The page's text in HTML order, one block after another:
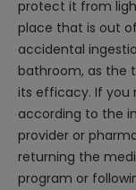
protect it from
place that is out
accidental
bathroom, as the
its efficacy. If you
according to the
provider or
returning the
program or